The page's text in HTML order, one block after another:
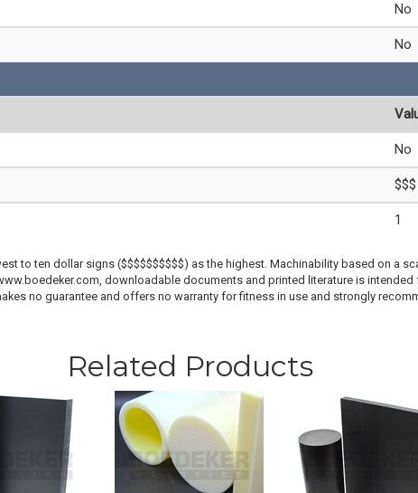
No
No
No
$$$
1
to ten dollar signs ($$$$$$$$$$) as the highest. Machinability based on a
downloadable documents and printed literature is
no guarantee and offers no warranty for fitness in use and strongly
Related Products